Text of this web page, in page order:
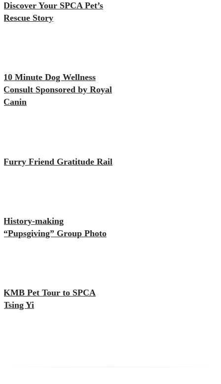
Discover Your SPCA Pet’s
Rescue Story
10 Minute Dog Wellness
Consult Sponsored by Royal
Canin
Furry Friend Gratitude Rail
History-making
“Pupsgiving” Group Photo
KMB Pet Tour to SPCA
Tsing Yi